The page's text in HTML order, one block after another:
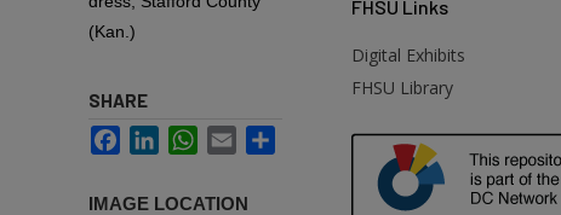
(Kan.)
SHARE
FacebookLinkedInWhatsApp
Email
IMAGE LOCATION
FHSU Links
Digital Exhibits
FHSU Library